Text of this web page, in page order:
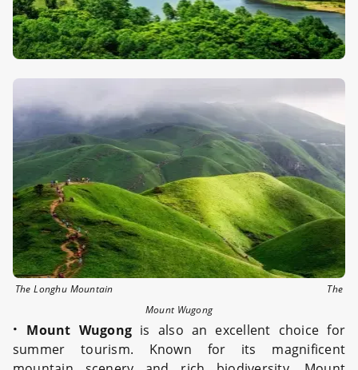
The Longhu Mountain The
Mount Wugong
· Mount Wugong is also an excellent choice for
summer tourism. Known for its magnificent